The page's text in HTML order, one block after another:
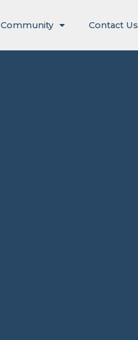
Community Contact Us